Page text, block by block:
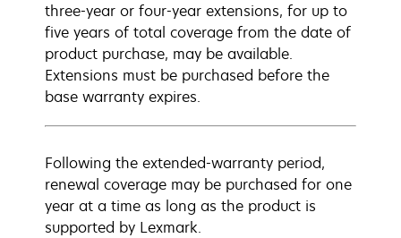
three-year or four-year extensions, for up to
five years of total coverage from the date of
product purchase, may be available.
Extensions must be purchased before the
base warranty expires.
Following the extended-warranty period,
renewal coverage may be purchased for one
year at a time as long as the product is
supported by Lexmark.